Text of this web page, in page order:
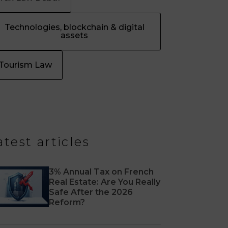
Technologies, blockchain & digital
assets
Law
articles
3% Annual Tax on French
Real Estate: Are You Really
Safe After the 2026
Reform?